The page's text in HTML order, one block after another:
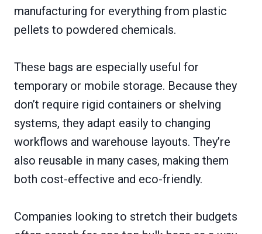
manufacturing for everything from plastic
pellets to powdered chemicals.
These bags are especially useful for
temporary or mobile storage. Because they
don’t require rigid containers or shelving
systems, they adapt easily to changing
workflows and warehouse layouts. They’re
also reusable in many cases, making them
both cost-effective and eco-friendly.
Companies looking to stretch their budgets